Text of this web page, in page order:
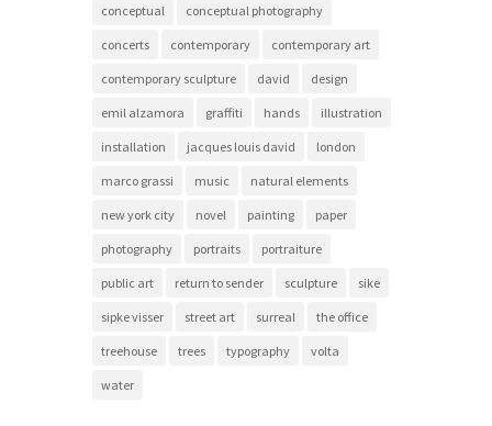
conceptual conceptual photography
concerts contemporary contemporary art
contemporary sculpture david design
emil alzamora graffiti hands illustration
installation jacques louis david london
marco grassi music natural elements
new york city novel painting paper
photography portraits portraiture
public art return to sender sculpture sike
sipke visser street art surreal the office
treehouse trees typography volta
water